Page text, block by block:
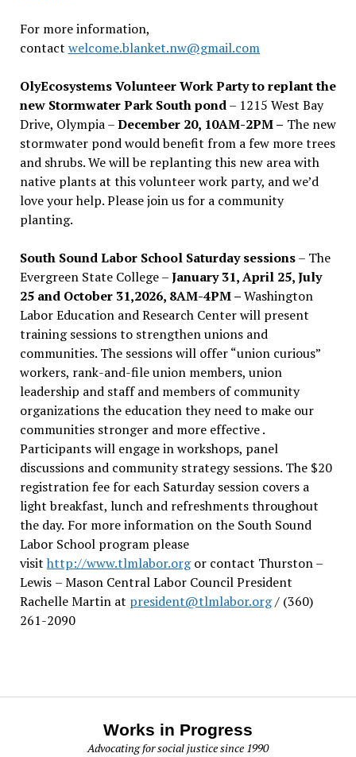
For more information,
contact welcome.blanket.nw@gmail.com
OlyEcosystems Volunteer Work Party to replant the
new Stormwater Park South pond– 1215 West Bay
Drive, Olympia –December 20, 10AM-2PM – The new
stormwater pond would benefit from a few more trees
and shrubs. We will be replanting this new area with
native plants at this volunteer work party, and we’d
love your help. Please join us for a community
planting.
South Sound Labor School Saturday sessions– The
Evergreen State College –January 31, April 25, July
25 and October 31,2026, 8AM-4PM –Washington
Labor Education and Research Center will present
training sessions to strengthen unions and
communities. The sessions will offer “union curious”
workers, rank-and-file union members, union
leadership and staff and members of community
organizations the education they need to make our
communities stronger and more effective .
Participants will engage in workshops, panel
discussions and community strategy sessions. The $20
registration fee for each Saturday session covers a
light breakfast, lunch and refreshments throughout
the day. For more information on the South Sound
Labor School program please
visit http://www.tlmlabor.orgor contact Thurston –
Lewis – Mason Central Labor Council President
Rachelle Martin at president@tlmlabor.org/ (360)
261-2090
Works in Progress
Advocating for social justice since 1990